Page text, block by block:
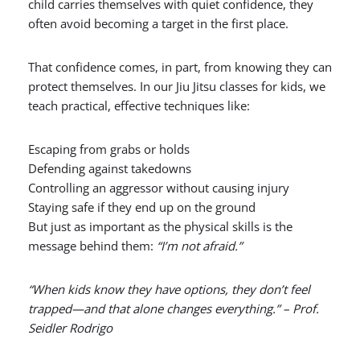
child carries themselves with quiet confidence, they
often avoid becoming a target in the first place.
That confidence comes, in part, from knowing they can
protect themselves. In our Jiu Jitsu classes for kids, we
teach practical, effective techniques like:
Escaping from grabs or holds
Defending against takedowns
Controlling an aggressor without causing injury
Staying safe if they end up on the ground
But just as important as the physical skills is the
message behind them: “I’m not afraid.”
“When kids know they have options, they don’t feel
trapped—and that alone changes everything.” – Prof.
Seidler Rodrigo